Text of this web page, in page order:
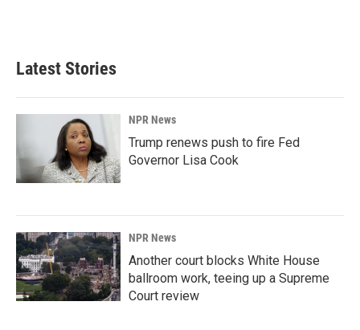
Latest Stories
NPR News
Trump renews push to fire Fed
Governor Lisa Cook
NPR News
Another court blocks White House
ballroom work, teeing up a Supreme
Court review